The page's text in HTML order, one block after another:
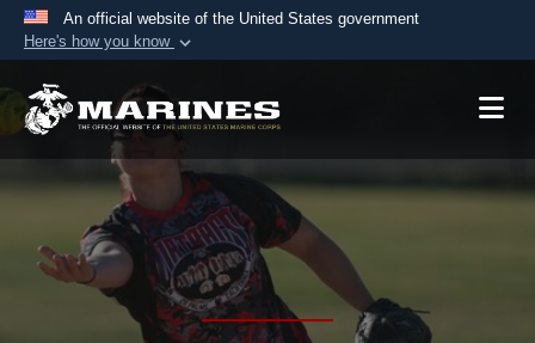
An official website of the United States government
Here's how you know
A.mil website belongs to an official U.S.
Department of Defense organization in the United
States.
Secure .mil websites use HTTPS
A lock ( )orhttps://
means you’ve safely
connected to the .mil website. Share sensitive
information only on official, secure websites.